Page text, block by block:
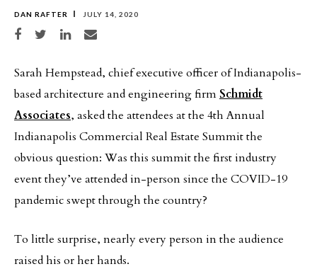
DAN RAFTER JULY 14, 2020
Share on Facebook
Share on TwitterShare on LinkedIn
Share via email
Sarah Hempstead, chief executive officer of Indianapolis-
based architecture and engineering firmSchmidt
Associates, asked the attendees at the 4th Annual
Indianapolis Commercial Real Estate Summit the
obvious question: Was this summit the first industry
event they’ve attended in-person since the COVID-19
pandemic swept through the country?
To little surprise, nearly every person in the audience
raised his or her hands.